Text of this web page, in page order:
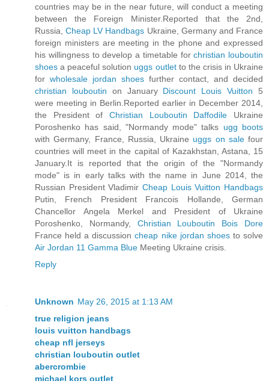
countries may be in the near future, will conduct a meeting
between the Foreign Minister.Reported that the 2nd,
Russia,Cheap LV Handbags Ukraine, Germany and France
foreign ministers are meeting in the phone and expressed
his willingness to develop a timetable forchristian louboutin
shoes a peaceful solution uggs outletto the crisis in Ukraine
for wholesale jordan shoes further contact, and decided
christian louboutin on January Discount Louis Vuitton 5
were meeting in Berlin.Reported earlier in December 2014,
the President of Christian Louboutin Daffodile Ukraine
Poroshenko has said, "Normandy mode" talks ugg boots
with Germany, France, Russia, Ukraine uggs on salefour
countries will meet in the capital of Kazakhstan, Astana, 15
January.It is reported that the origin of the "Normandy
mode" is in early talks with the name in June 2014, the
Russian President Vladimir Cheap Louis Vuitton Handbags
Putin, French President Francois Hollande, German
Chancellor Angela Merkel and President of Ukraine
Poroshenko, Normandy, Christian Louboutin Bois Dore
France held a discussioncheap nike jordan shoesto solve
Air Jordan 11 Gamma Blue Meeting Ukraine crisis.
Reply
Unknown May 26, 2015 at 1:13 AM
true religion jeans
louis vuitton handbags
cheap nfl jerseys
christian louboutin outlet
abercrombie
michael kors outlet